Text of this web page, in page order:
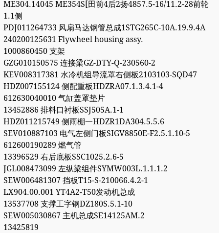
ME304.14045 ME354S[田前4后2扬4857.5-16/11.2-28前轮
1.1侧
PDJ011264733 风扇马达钢管总成1STG265C-10A.19.9.4A
240200125631 Flywheel housing assy.
1000860450 支架
GZG010150575 连接梁GZ-DTY-Q-230560-2
KEV008317381 水冷机组导流罩右侧板2103103-SQD47
HDZ007155124 侧配重板HDZRA07.1.3.4.1-4
612630040010 气缸盖罩垫片
13452886 排料口衬板SSJ505A.1-1
HDZ011215749 侧雨棚一HDZR1DA304.5.5.6
SEV010887103 电气左侧门板SIGV8850E-F2.5.1.10-5
612600190289 燃气管
13396529 右后底板SSC1025.2.6-5
JGL008473099 左纵梁组件SYMW003L.1.1.1.2
SEW006481307 挡板T15-S-210066.4.2-1
LX904.00.001 YT4A2-T50发动机总成
13537708 支撑工字钢DZ180S.5.1-10
SEW005030867 主机总成SE14125AM.2
13425819